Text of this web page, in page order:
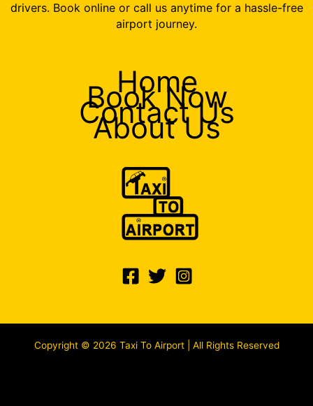
drivers. Book online or call us anytime for a hassle-free
airport journey.
Home
Book Now
Contact Us
About Us
Copyright © 2026 Taxi To Airport | All Rights Reserved